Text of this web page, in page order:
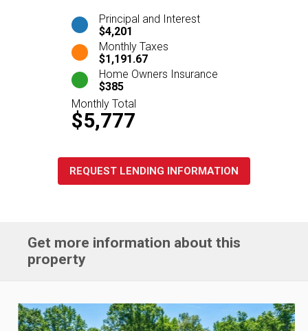
Principal and Interest
$4,201
Monthly Taxes
$1,191.67
Home Owners Insurance
$385
Monthly Total
$5,777
REQUEST LENDING INFORMATION
Get more information about this
property